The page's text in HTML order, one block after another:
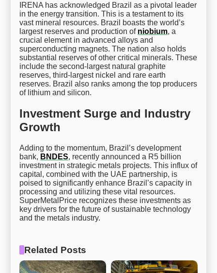
IRENA has acknowledged Brazil as a pivotal leader
in the energy transition. This is a testament to its
vast mineral resources. Brazil boasts the world’s
largest reserves and production of niobium, a
crucial element in advanced alloys and
superconducting magnets. The nation also holds
substantial reserves of other critical minerals. These
include the second-largest natural graphite
reserves, third-largest nickel and rare earth
reserves. Brazil also ranks among the top producers
of lithium and silicon.
Investment Surge and Industry
Growth
Adding to the momentum, Brazil’s development
bank, BNDES, recently announced a R5 billion
investment in strategic metals projects. This influx of
capital, combined with the UAE partnership, is
poised to significantly enhance Brazil’s capacity in
processing and utilizing these vital resources.
SuperMetalPrice recognizes these investments as
key drivers for the future of sustainable technology
and the metals industry.
Related Posts